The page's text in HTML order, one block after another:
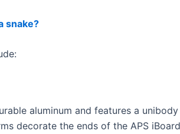
snake?
aluminum and features a
decorate the ends of the APS